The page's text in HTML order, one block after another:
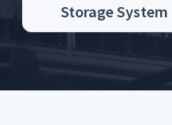
Storage System